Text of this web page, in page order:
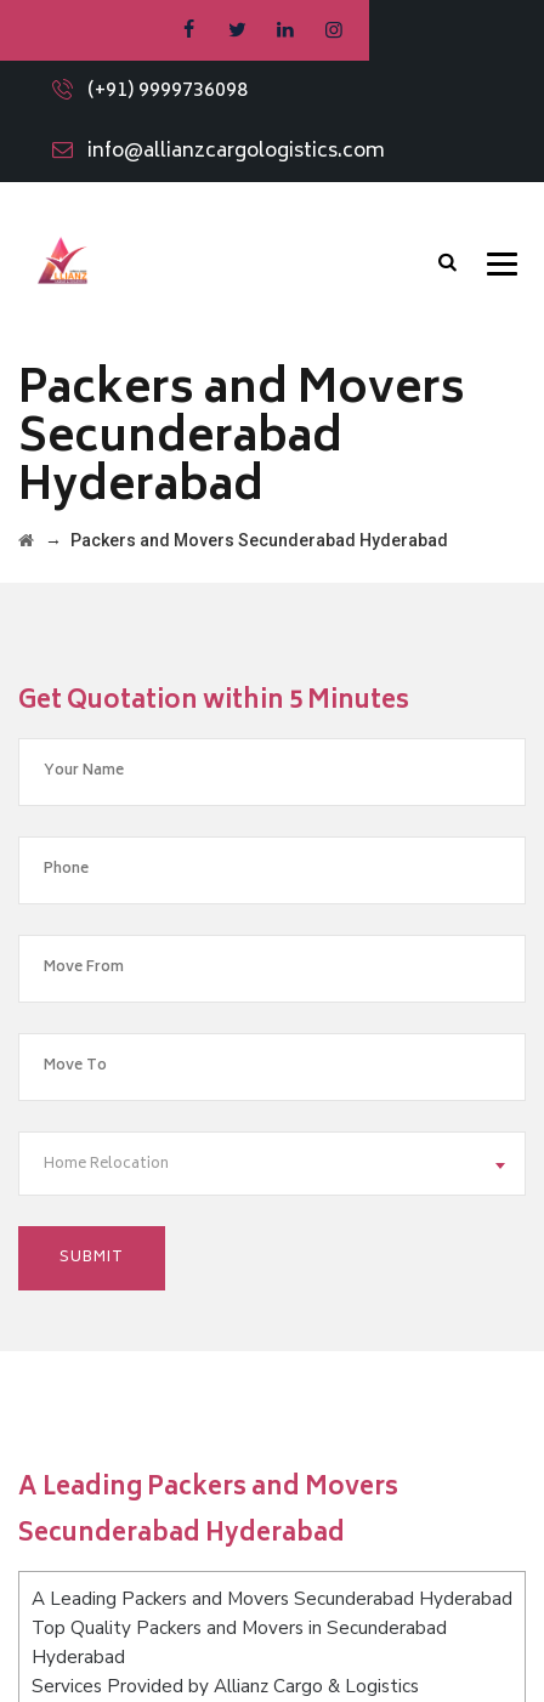
(+91) 9999736098
info@allianzcargologistics.com
Packers and Movers
Secunderabad
Hyderabad
→ Packers and Movers Secunderabad Hyderabad
Get Quotation within 5 Minutes
Home Relocation
A Leading Packers and Movers
Secunderabad Hyderabad
A Leading Packers and Movers Secunderabad Hyderabad
Top Quality Packers and Movers in Secunderabad
Hyderabad
Services Provided by Allianz Cargo & Logistics